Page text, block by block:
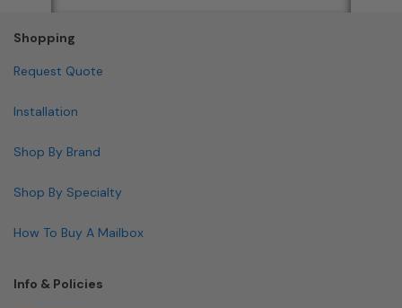
Shopping
Request Quote
Installation
Shop By Brand
Shop By Specialty
How To Buy A Mailbox
Info & Policies